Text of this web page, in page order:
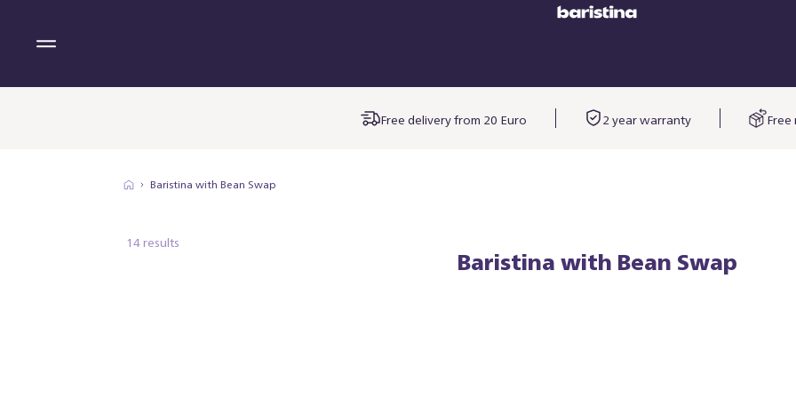
Free delivery from 20 Euro 2 year warranty Free
Baristina with Bean Swap
14 results
Baristina with Bean Swap